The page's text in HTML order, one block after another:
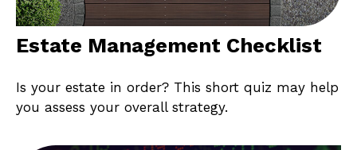
Estate Management Checklist
Is your estate in order? This short quiz may help
you assess your overall strategy.